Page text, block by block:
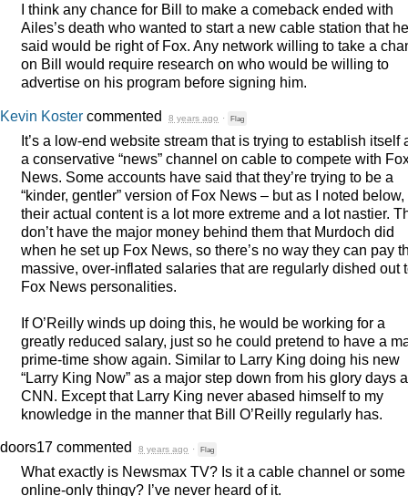
I think any chance for Bill to make a comeback ended with
Ailes’s death who wanted to start a new cable station that he
said would be right of Fox. Any network willing to take a
on Bill would require research on who would be willing to
advertise on his program before signing him.
Kevin Koster commented 8 years ago · Flag
It’s a low-end website stream that is trying to establish itself
a conservative “news” channel on cable to compete with
News. Some accounts have said that they’re trying to be a
“kinder, gentler” version of Fox News – but as I noted below,
their actual content is a lot more extreme and a lot nastier.
don’t have the major money behind them that Murdoch did
when he set up Fox News, so there’s no way they can pay
massive, over-inflated salaries that are regularly dished out
Fox News personalities.
If O’Reilly winds up doing this, he would be working for a
greatly reduced salary, just so he could pretend to have a
prime-time show again. Similar to Larry King doing his new
“Larry King Now” as a major step down from his glory days
CNN. Except that Larry King never abased himself to my
knowledge in the manner that Bill O’Reilly regularly has.
doors17 commented 8 years ago · Flag
What exactly is Newsmax TV? Is it a cable channel or some
online-only thingy? I’ve never heard of it.